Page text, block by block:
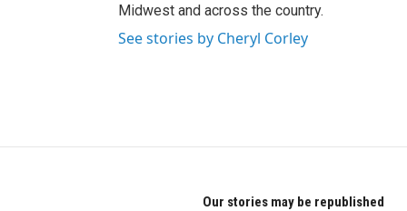
Midwest and across the country.
See stories by Cheryl Corley
Our stories may be republished